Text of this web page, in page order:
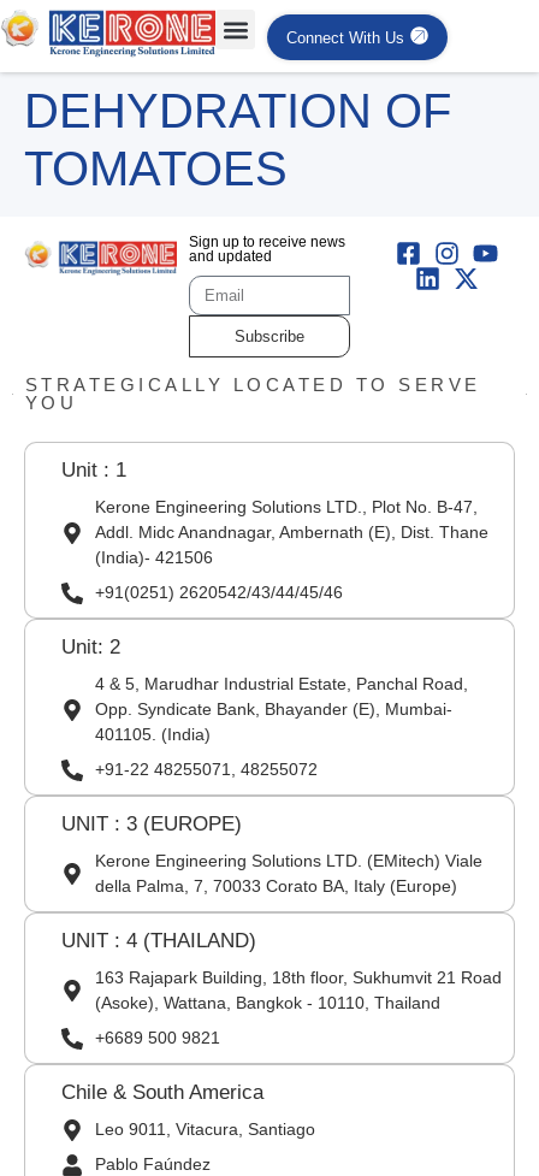
Connect With Us
DEHYDRATION OF
TOMATOES
Sign up to receive news
and updated
Subscribe
STRATEGICALLY LOCATED TO SERVE
YOU
Unit : 1
Kerone Engineering Solutions LTD., Plot No. B-47,
Addl. Midc Anandnagar, Ambernath (E), Dist. Thane
(India)- 421506
+91(0251) 2620542/43/44/45/46
Unit: 2
4 & 5, Marudhar Industrial Estate, Panchal Road,
Opp. Syndicate Bank, Bhayander (E), Mumbai-
401105. (India)
+91-22 48255071, 48255072
UNIT : 3 (EUROPE)
Kerone Engineering Solutions LTD. (EMitech) Viale
della Palma, 7, 70033 Corato BA, Italy (Europe)
UNIT : 4 (THAILAND)
163 Rajapark Building, 18th floor, Sukhumvit 21 Road
(Asoke), Wattana, Bangkok - 10110, Thailand
+6689 500 9821
Chile & South America
Leo 9011, Vitacura, Santiago
Pablo Faúndez